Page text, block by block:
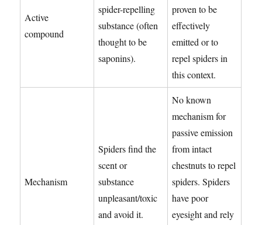
Active
compound
spider-repelling
substance (often
thought to be
saponins).
proven to be
effectively
emitted or to
repel spiders in
this context.
Mechanism
Spiders find the
scent or
substance
unpleasant/toxic
and avoid it.
No known
mechanism for
passive emission
from intact
chestnuts to repel
spiders. Spiders
have poor
eyesight and rely